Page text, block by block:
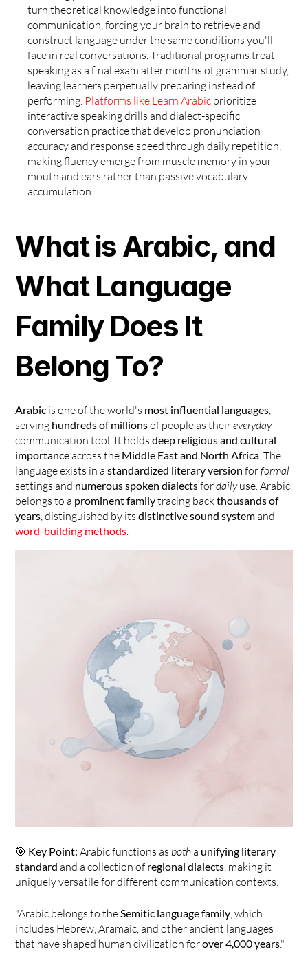
turn theoretical knowledge into functional
communication, forcing your brain to retrieve and
construct language under the same conditions you'll
face in real conversations. Traditional programs treat
speaking as a final exam after months of grammar study,
leaving learners perpetually preparing instead of
performing. Platforms like Learn Arabic prioritize
interactive speaking drills and dialect-specific
conversation practice that develop pronunciation
accuracy and response speed through daily repetition,
making fluency emerge from muscle memory in your
mouth and ears rather than passive vocabulary
accumulation.
What is Arabic, and
What Language
Family Does It
Belong To?
Arabic is one of the world's most influential languages,
serving hundreds of millions of people as their everyday
communication tool. It holds deep religious and cultural
importance across the Middle East and North Africa. The
language exists in a standardized literary version for formal
settings and numerous spoken dialects for daily use. Arabic
belongs to a prominent family tracing back thousands of
years, distinguished by its distinctive sound system
word-building methods.
🎯 Key Point: Arabic functions as both a unifying literary
standard and a collection of regional dialects , making it
uniquely versatile for different communication contexts.
"Arabic belongs to the Semitic language family , which
includes Hebrew, Aramaic, and other ancient languages
that have shaped human civilization for over 4,000 years."